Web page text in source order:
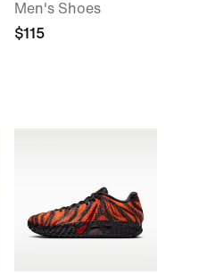
Men's Shoes
$115